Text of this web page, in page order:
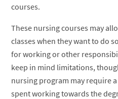
courses.
These nursing courses may
classes when they want to do
for working or other
keep in mind limitations,
nursing program may require
spent working towards the